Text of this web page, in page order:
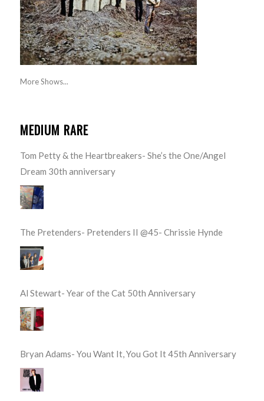
More Shows...
MEDIUM RARE
Tom Petty & the Heartbreakers- She’s the One/Angel
Dream 30th anniversary
The Pretenders- Pretenders II @45- Chrissie Hynde
Al Stewart- Year of the Cat 50th Anniversary
Bryan Adams- You Want It, You Got It 45th Anniversary